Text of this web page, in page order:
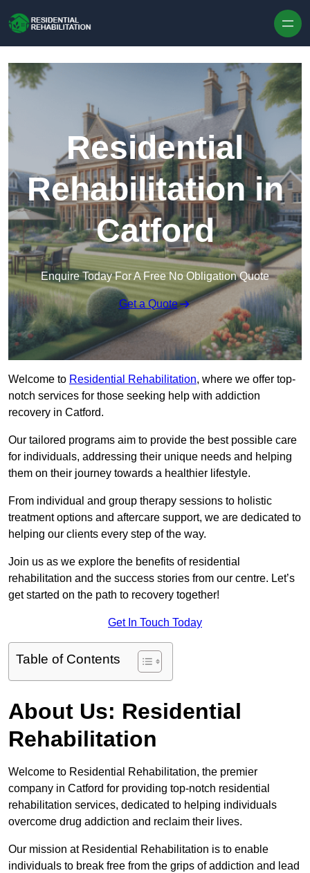
Residential
Rehabilitation in
Catford
Enquire Today For A Free No Obligation Quote
Get a Quote
Welcome to Residential Rehabilitation, where we offer top-
notch services for those seeking help with addiction
recovery in Catford.
Our tailored programs aim to provide the best possible care
for individuals, addressing their unique needs and helping
them on their journey towards a healthier lifestyle.
From individual and group therapy sessions to holistic
treatment options and aftercare support, we are dedicated to
helping our clients every step of the way.
Join us as we explore the benefits of residential
rehabilitation and the success stories from our centre. Let’s
get started on the path to recovery together!
Get In Touch Today
Table of Contents
About Us: Residential
Rehabilitation
Welcome to Residential Rehabilitation, the premier
company in Catford for providing top-notch residential
rehabilitation services, dedicated to helping individuals
overcome drug addiction and reclaim their lives.
Our mission at Residential Rehabilitation is to enable
individuals to break free from the grips of addiction and lead